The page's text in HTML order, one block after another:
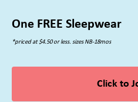
One FREE Sleepwear
*priced at $4.50 or less. sizes NB-18mos
Click to